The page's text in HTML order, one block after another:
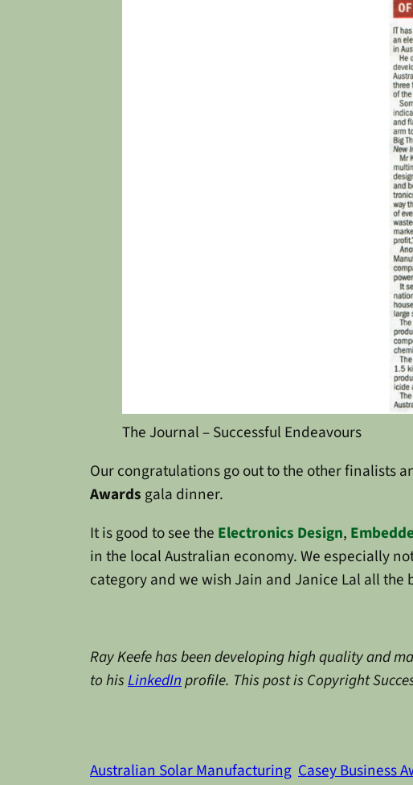
The Journal – Successful Endeavours
Our congratulations go out to the other finalists
Awards gala dinner.
It is good to see the Electronics Design,
in the local Australian economy. We especially
category and we wish Jain and Janice Lal all
Ray Keefe has been developing high quality and
to hisLinkedInprofile. This post is Copyright
Australian Solar Manufacturing Casey Business